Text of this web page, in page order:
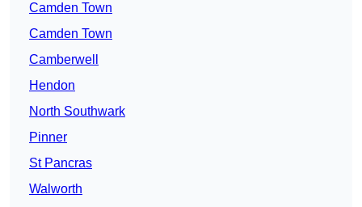
Camden Town
Camden Town
Camberwell
Hendon
North Southwark
Pinner
St Pancras
Walworth